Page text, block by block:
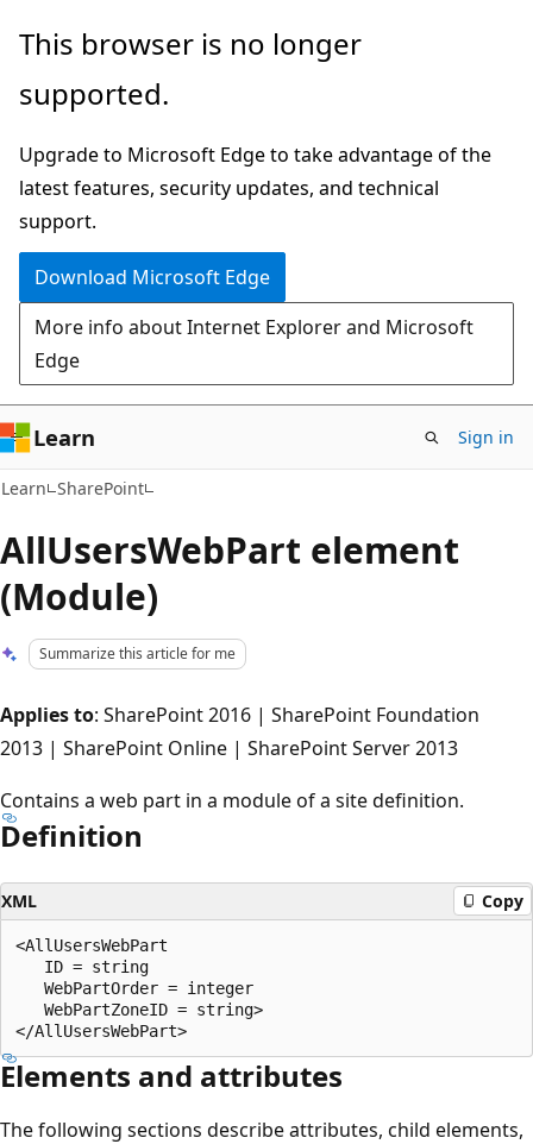
Skip
main
Skip
Ask
chat
experience
This browser is no longer
supported.
Upgrade to Microsoft Edge to take advantage of the
latest features, security updates, and technical
support.
Download Microsoft Edge
More info about Internet Explorer and Microsoft
Edge
Learn Sign in
Learn SharePoint
AllUsersWebPart element
(Module)
Summarize this article for me
Applies to: SharePoint 2016 | SharePoint Foundation
2013 | SharePoint Online | SharePoint Server 2013
Contains a web part in a module of a site definition.
Definition
XML Copy
<AllUsersWebPart
   ID = string
   WebPartOrder = integer
   WebPartZoneID = string>
Elements and attributes
The following sections describe attributes, child elements,